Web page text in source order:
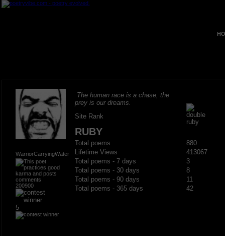
WarriorCarryingWater
200900
5
The human race is a chase, the
prey is our dreams.
Site Rank
RUBY
Total poems
880
Lifetime Views
413067
Total poems - 7 days
3
Total poems - 30 days
8
Total poems - 90 days
11
Total poems - 365 days
42